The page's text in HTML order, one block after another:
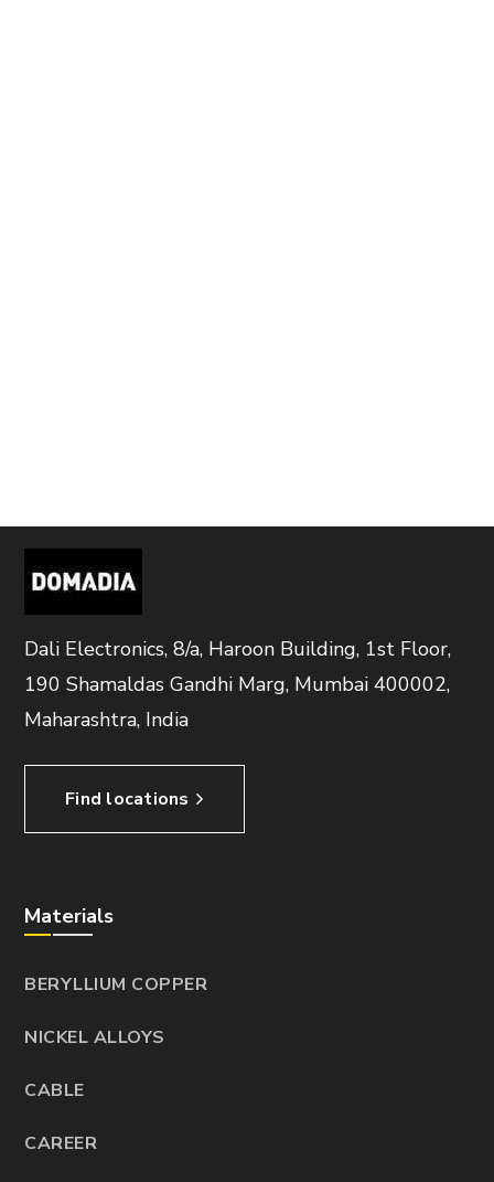
Dali Electronics, 8/a, Haroon Building, 1st Floor,
190 Shamaldas Gandhi Marg, Mumbai 400002,
Maharashtra, India
Find locations
Materials
BERYLLIUM COPPER
NICKEL ALLOYS
CABLE
CAREER